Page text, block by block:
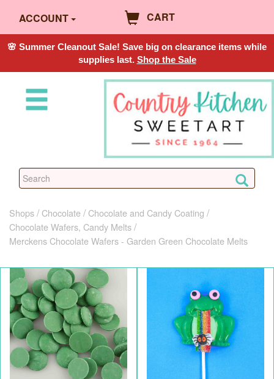
ACCOUNT CART
🌸 Summer Cleanout Sale! Save big on clearance items while
supplies last. Shop the Sale
Shops Chocolate
Chocolate and Candy Coating
Chocolate Wafers, Candy Melts
Merckens Chocolate Wafers - Garden Green Chocolate Melts